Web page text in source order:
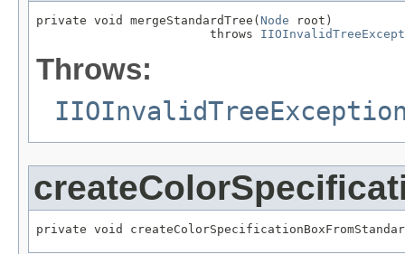
private void mergeStandardTree( Node root)
                        throws
Throws:
private void